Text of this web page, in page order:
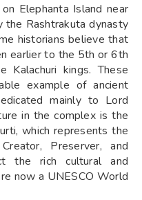
Elephanta Island near
the Rashtrakuta dynasty
historians believe that
earlier to the 5th or 6th
kings. These
example of ancient
mainly to Lord
in the complex is the
which represents the
Preserver, and
the rich cultural and
now a UNESCO World